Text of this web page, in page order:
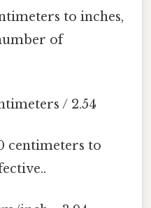
to inches,
of
/ 2.54
centimeters to